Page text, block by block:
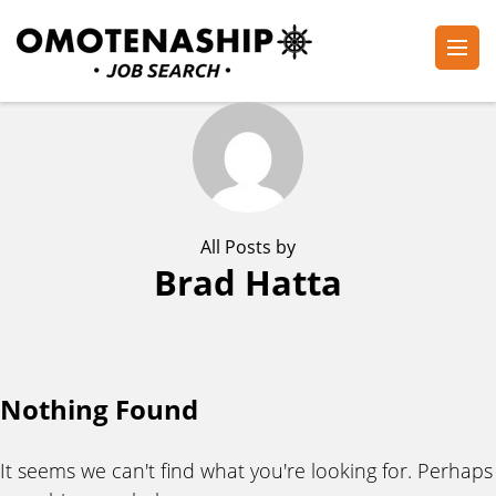
to
(Press
All Posts by
Brad Hatta
Nothing Found
It seems we can't find what you're looking for. Perhaps